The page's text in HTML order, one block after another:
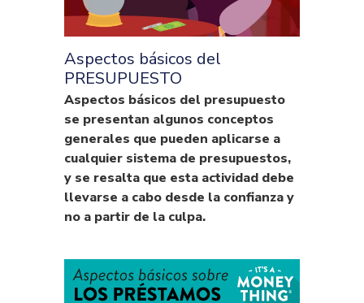
Aspectos básicos del
PRESUPUESTO
Aspectos básicos del presupuesto
se presentan algunos conceptos
generales que pueden aplicarse a
cualquier sistema de presupuestos,
y se resalta que esta actividad debe
llevarse a cabo desde la confianza y
no a partir de la culpa.